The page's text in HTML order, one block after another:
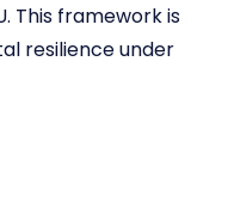
This framework is
resilience under